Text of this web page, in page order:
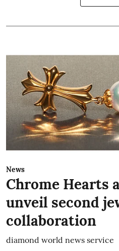
News
Chrome Hearts
unveil second
collaboration
diamond world news service